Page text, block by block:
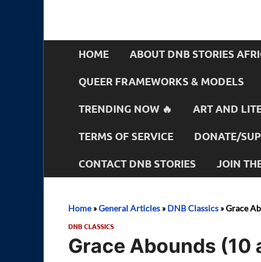
HOME ABOUT DNB STORIES
QUEER FRAMEWORKS & MODELS
TRENDING NOW 🔥 ART AND
TERMS OF SERVICE DONATE/
CONTACT DNB STORIES JOIN
Home»General Articles » DNB Classics »Grace
DNB CLASSICS
Grace Abounds (10